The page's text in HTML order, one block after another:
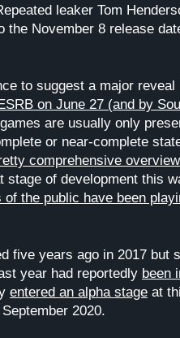
leaker Tom
the November 8 release
to suggest a major
on June 27 (and by
are usually only
or near-complete
comprehensive
stage of development this
of the public have been
five years ago in 2017 but
year had reportedly been
entered an alpha stage at
September 2020.